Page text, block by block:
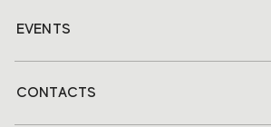
EVENTS
CONTACTS